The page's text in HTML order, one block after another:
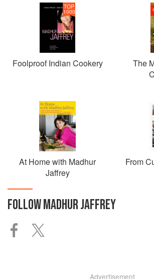
TOP
1000
Foolproof Indian Cookery
The
At Home with Madhur
Jaffrey
From
FOLLOWMADHUR JAFFREY
Advertisement